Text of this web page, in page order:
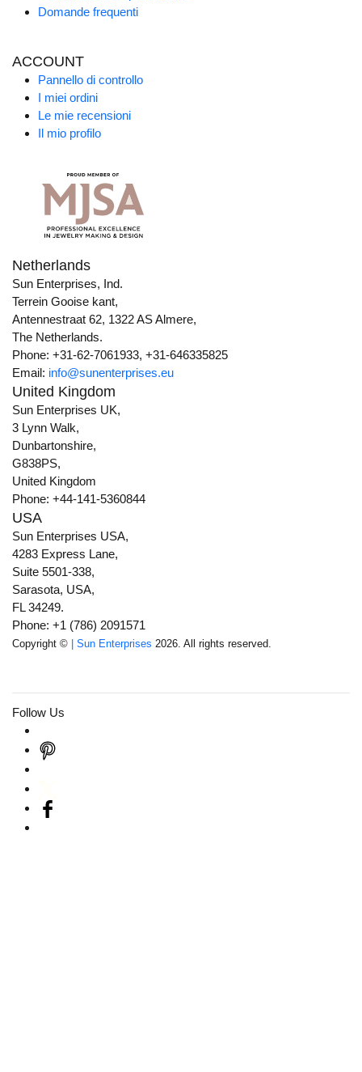
Domande frequenti
ACCOUNT
Pannello di controllo
I miei ordini
Le mie recensioni
Il mio profilo
Netherlands
Sun Enterprises, Ind.
Terrein Gooise kant,
Antennestraat 62, 1322 AS Almere,
The Netherlands.
Phone: +31-62-7061933, +31-646335825
Email: info@sunenterprises.eu
United Kingdom
Sun Enterprises UK,
3 Lynn Walk,
Dunbartonshire,
G838PS,
United Kingdom
Phone: +44-141-5360844
USA
Sun Enterprises USA,
4283 Express Lane,
Suite 5501-338,
Sarasota, USA,
FL 34249.
Phone: +1 (786) 2091571
Copyright © | Sun Enterprises 2026. All rights reserved.
Follow Us